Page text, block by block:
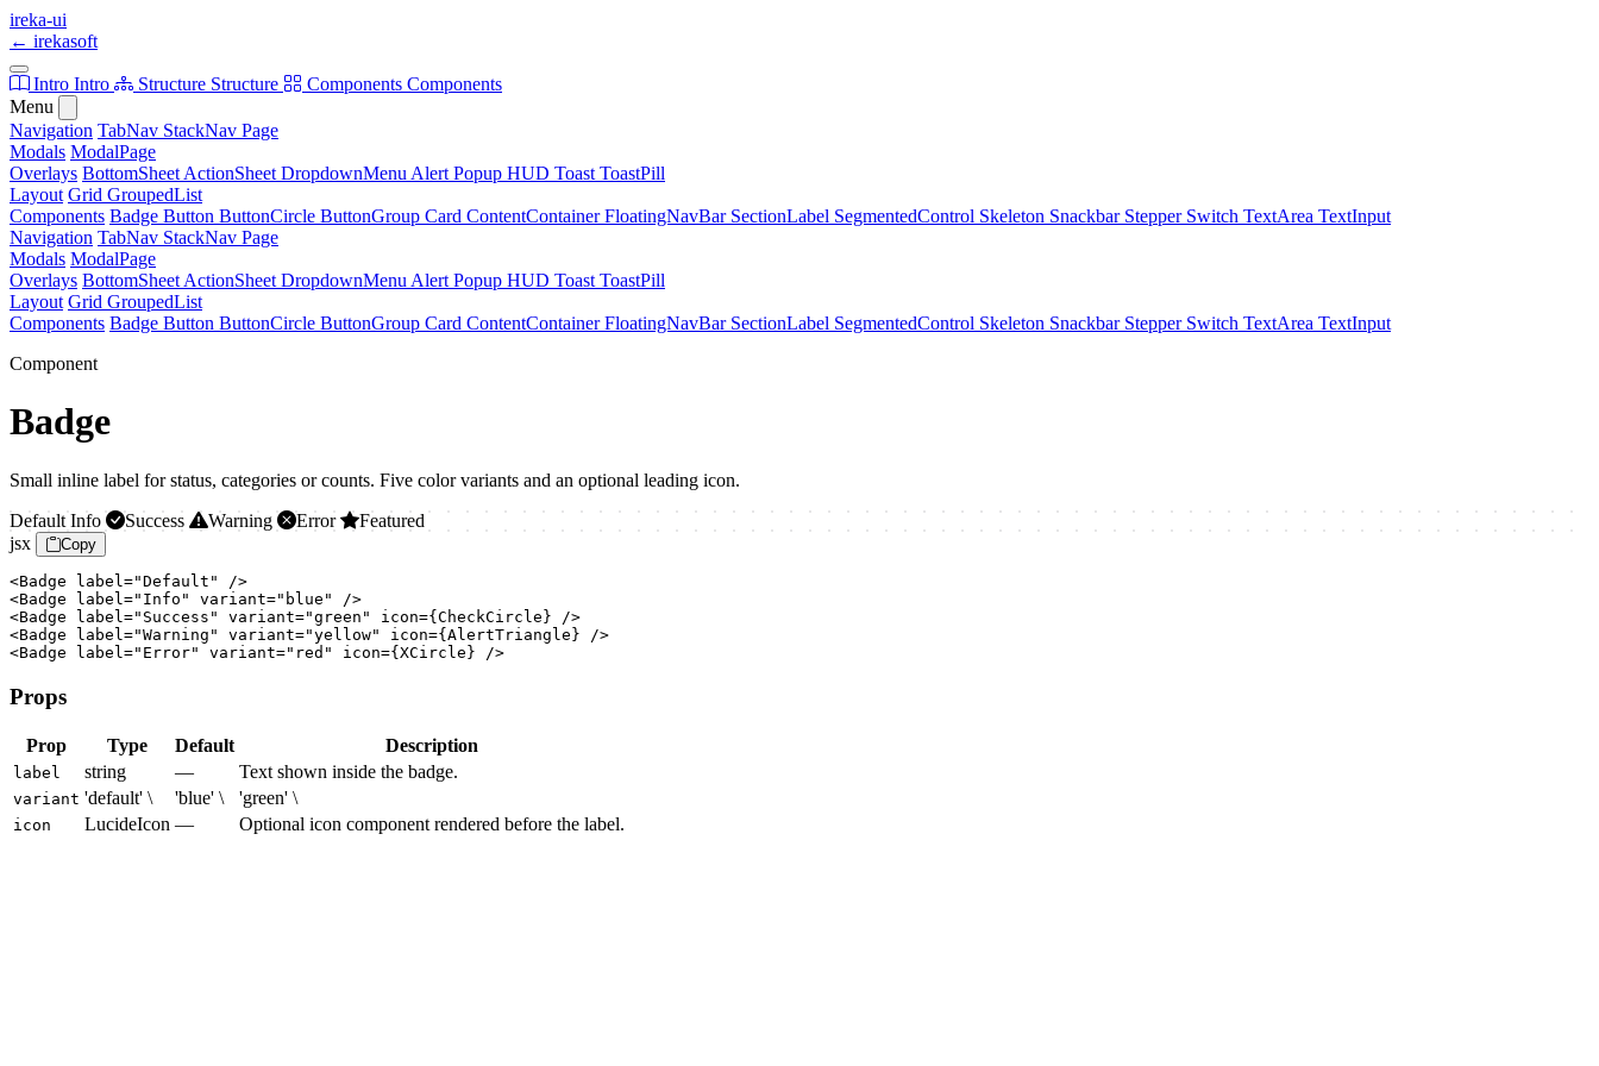
ireka-ui
← irekasoft
Intro Intro Structure Structure Components Components
Menu
Navigation TabNav StackNav Page
Modals ModalPage
Overlays BottomSheet ActionSheet DropdownMenu Alert Popup HUD Toast ToastPill
Layout Grid GroupedList
Components Badge Button ButtonCircle ButtonGroup Card ContentContainerFloatingNavBar SectionLabel SegmentedControl Skeleton Snackbar Stepper Switch TextArea TextInput
Navigation TabNav StackNav Page
Modals ModalPage
Overlays BottomSheet ActionSheet DropdownMenu Alert Popup HUD Toast ToastPill
Layout Grid GroupedList
Components Badge Button ButtonCircle ButtonGroup Card ContentContainerFloatingNavBar SectionLabel SegmentedControl Skeleton Snackbar Stepper Switch TextArea TextInput
Component
Badge
Small inline label for status, categories or counts. Five color variants and an optional leading icon.
Default Info Success Warning Error
Featured
jsx
Copy
<Badge label="Default" />
<Badge label="Info" variant="blue" />
<Badge label="Success" variant="green" icon={CheckCircle} />
<Badge label="Warning" variant="yellow" icon={AlertTriangle} />
<Badge label="Error" variant="red" icon={XCircle} />
Props
Prop Type Default Description
label string — Text shown inside the badge.
variant 'default' \ 'blue' \ 'green' \
icon LucideIcon — Optional icon component rendered before the label.